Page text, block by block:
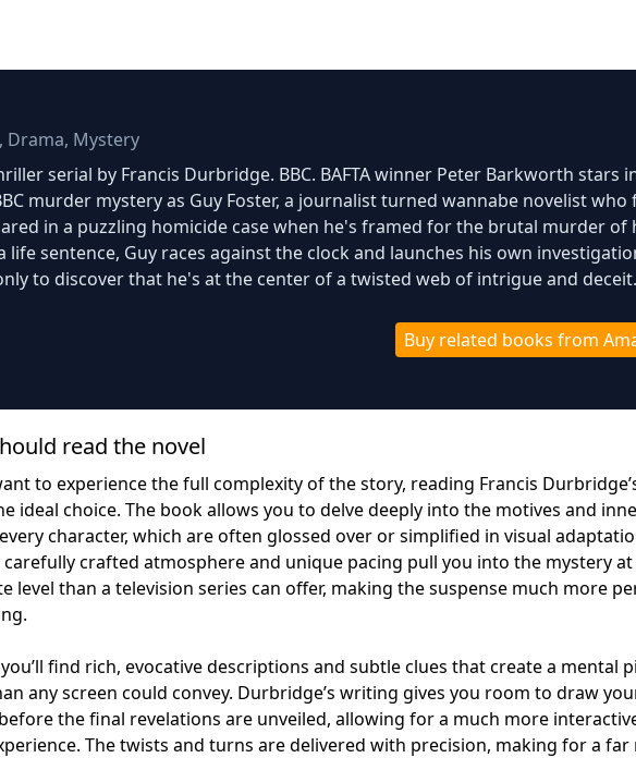
Drama, Mystery
serial by Francis Durbridge. BBC. BAFTA winner Peter Barkworth stars
murder mystery as Guy Foster, a journalist turned wannabe novelist who
in a puzzling homicide case when he's framed for the brutal murder of
life sentence, Guy races against the clock and launches his own
to discover that he's at the center of a twisted web of intrigue and deceit.
Buy related books from
read the novel
to experience the full complexity of the story, reading Francis
ideal choice. The book allows you to delve deeply into the motives and
character, which are often glossed over or simplified in visual
carefully crafted atmosphere and unique pacing pull you into the mystery
level than a television series can offer, making the suspense much more
find rich, evocative descriptions and subtle clues that create a mental
any screen could convey. Durbridge’s writing gives you room to draw
the final revelations are unveiled, allowing for a much more
The twists and turns are delivered with precision, making for a far